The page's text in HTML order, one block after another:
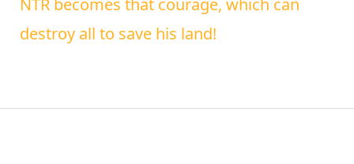
destroy all to save his land!